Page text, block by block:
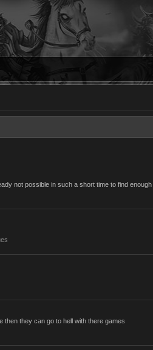
not possible in such a short time to find enough
then they can go to hell with there games